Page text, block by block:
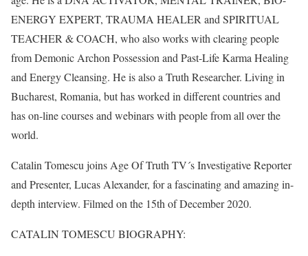
ENERGY EXPERT, TRAUMA HEALER and SPIRITUAL
TEACHER & COACH, who also works with clearing people
from Demonic Archon Possession and Past-Life Karma Healing
and Energy Cleansing. He is also a Truth Researcher. Living in
Bucharest, Romania, but has worked in different countries and
has on-line courses and webinars with people from all over the
world.
Catalin Tomescu joins Age Of Truth TV´s Investigative Reporter
and Presenter, Lucas Alexander, for a fascinating and amazing in-
depth interview. Filmed on the 15th of December 2020.
CATALIN TOMESCU BIOGRAPHY: